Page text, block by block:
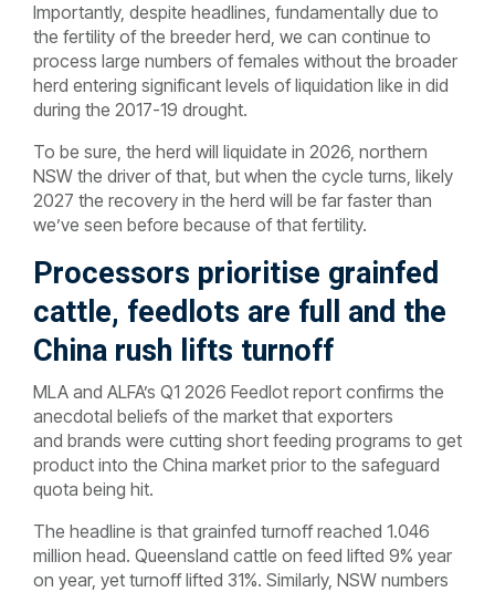
Importantly, despite headlines, fundamentally due to
the fertility of the breeder herd, we can continue to
process large numbers of females without the broader
herd entering significant levels of liquidation like in did
during the 2017-19 drought.
To be sure, the herd will liquidate in 2026, northern
NSW the driver of that, but when the cycle turns, likely
2027 the recovery in the herd will be far faster than
we’ve seen before because of that fertility.
Processors prioritise grainfed
cattle, feedlots are full and the
China rush lifts turnoff
MLA and ALFA’s Q1 2026 Feedlot report confirms the
anecdotal beliefs of the market that exporters
and brands were cutting short feeding programs to get
product into the China market prior to the safeguard
quota being hit.
The headline is that grainfed turnoff reached 1.046
million head. Queensland cattle on feed lifted 9% year
on year, yet turnoff lifted 31%. Similarly, NSW numbers